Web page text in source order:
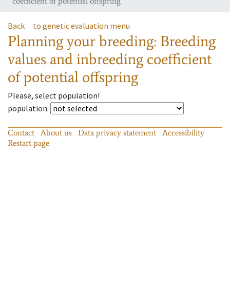
Back to genetic evaluation menu
Planning your breeding: Breeding
values and inbreeding coefficient
of potential offspring
Please, select population!
population:
Contact About us Data privacy statement
Accessibility
Restart page